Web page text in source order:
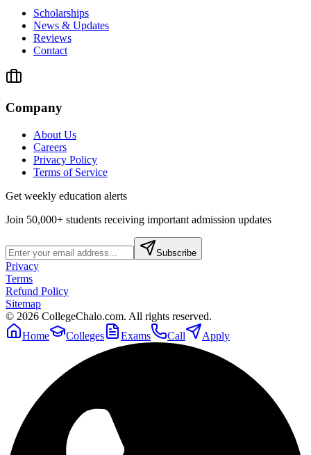
Scholarships
News & Updates
Reviews
Contact
Company
About Us
Careers
Privacy Policy
Terms of Service
Get weekly education alerts
Join 50,000+ students receiving important admission updates
Subscribe
Privacy
Terms
Refund Policy
Sitemap
© 2026 CollegeChalo.com. All rights reserved.
Home
Colleges Exams Call Apply